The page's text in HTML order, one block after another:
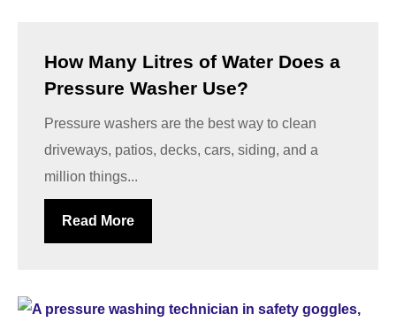
How Many Litres of Water Does a
Pressure Washer Use?
Pressure washers are the best way to clean
driveways, patios, decks, cars, siding, and a
million things...
Read More